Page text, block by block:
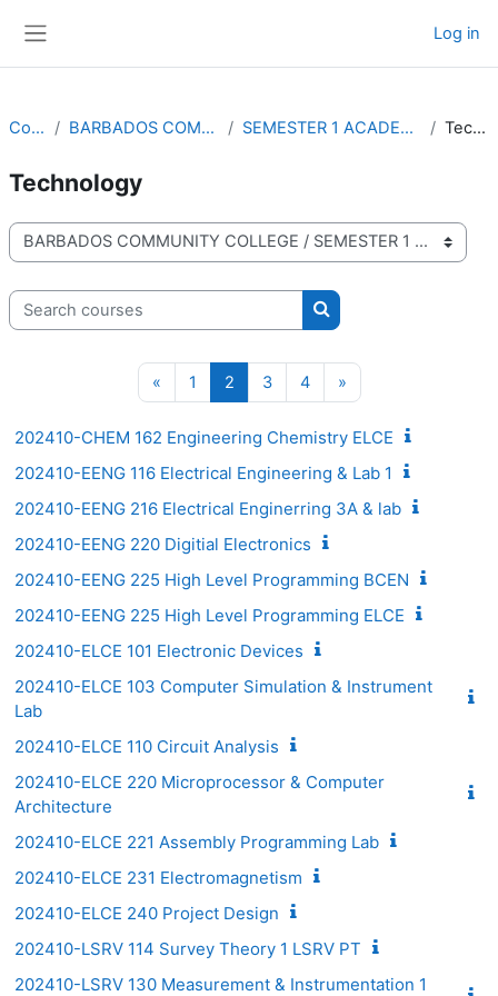
Log in
Courses BARBADOS COMMUNITY COLLEGE SEMESTER 1 ACADEMIC YEAR 2024-2025 Technology
Technology
Course categories
Search courses
Search courses
«Previous page
1 Page 1
2Page 2
3Page 3
4Page 4
»Next page
202410-CHEM 162 Engineering Chemistry ELCE
202410-EENG 116 Electrical Engineering & Lab 1
202410-EENG 216 Electrical Enginerring 3A & lab
202410-EENG 220 Digitial Electronics
202410-EENG 225 High Level Programming BCEN
202410-EENG 225 High Level Programming ELCE
202410-ELCE 101 Electronic Devices
202410-ELCE 103 Computer Simulation & Instrument
Lab
202410-ELCE 110 Circuit Analysis
202410-ELCE 220 Microprocessor & Computer
Architecture
202410-ELCE 221 Assembly Programming Lab
202410-ELCE 231 Electromagnetism
202410-ELCE 240 Project Design
202410-LSRV 114 Survey Theory 1 LSRV PT
202410-LSRV 130 Measurement & Instrumentation 1